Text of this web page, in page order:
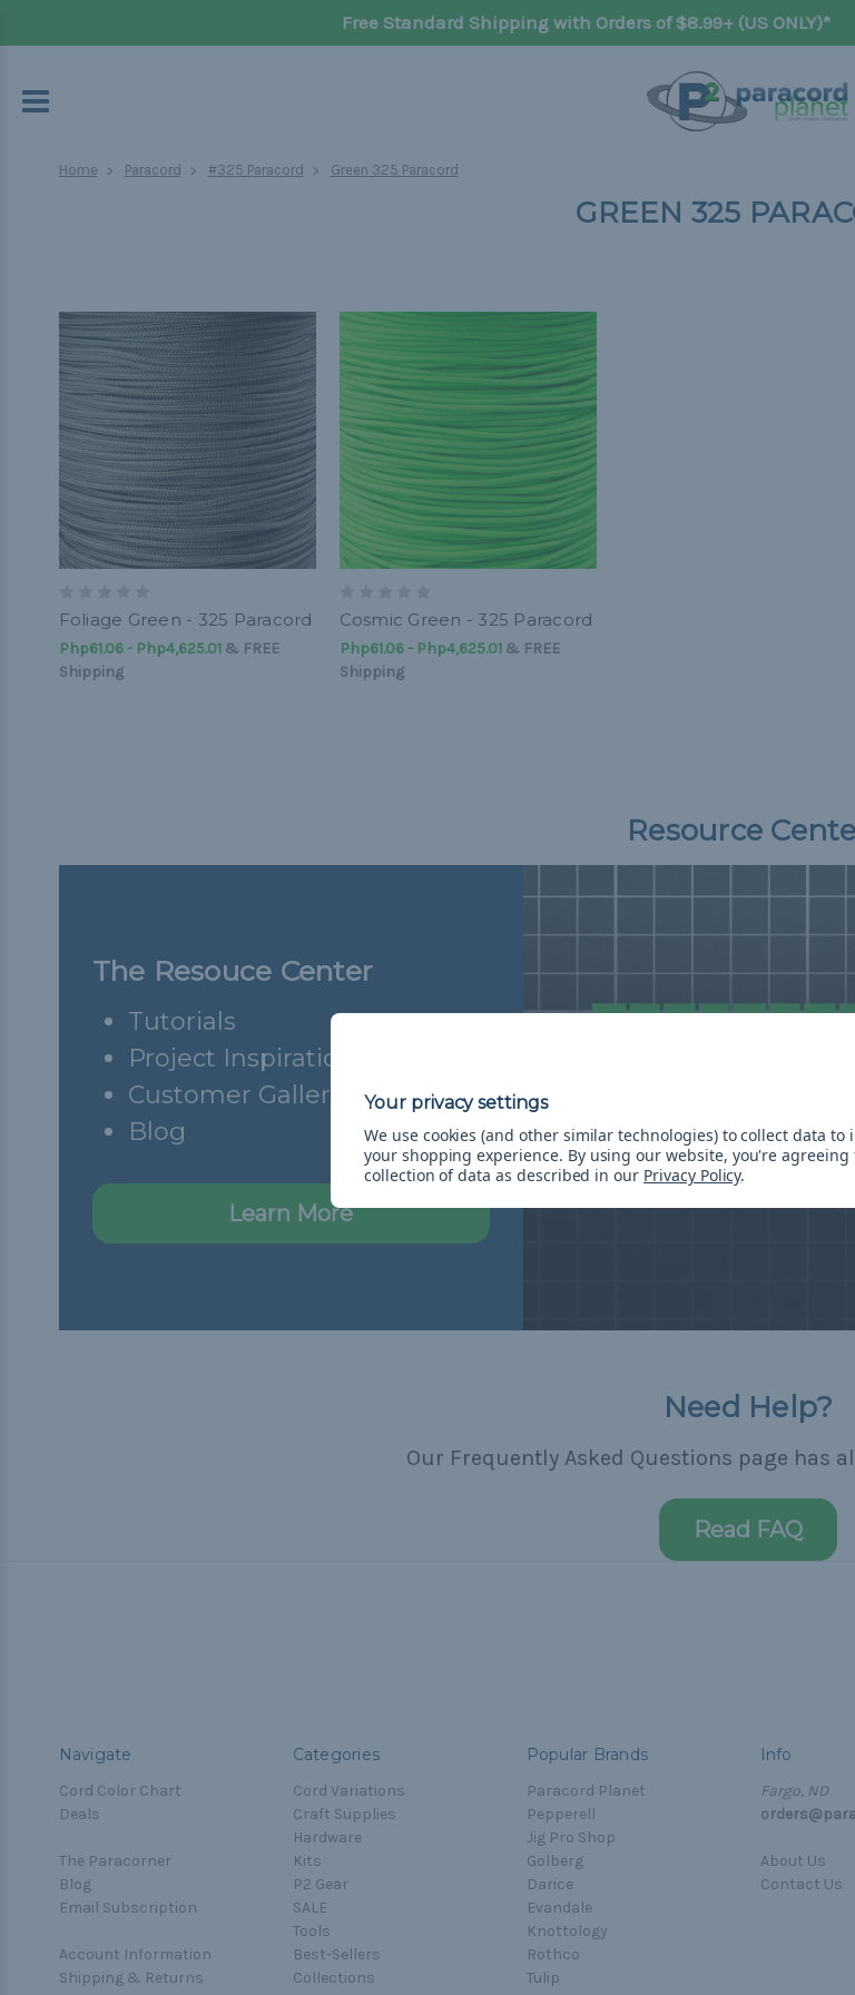
Free Standard Shipping with Orders of $8.99+ (US ONLY)*
Home Paracord #325 Paracord Green 325 Paracord
GREEN 325
Foliage Green - 325 Paracord
Php61.06 - Php4,625.01& FREE
Shipping
Cosmic Green - 325 Paracord
Php61.06 - Php4,625.01& FREE
Shipping
Resource
The Resouce Center
Tutorials
Project Inspiration
Customer Gallery
Blog
Learn More
Need Help?
Our Frequently Asked Questions page has
Read FAQ
Navigate
Cord Color Chart
Deals
The Paracorner
Blog
Email Subscription
Account Information
Shipping & Returns
Categories
Cord Variations
Craft Supplies
Hardware
Kits
P2 Gear
SALE
Tools
Best-Sellers
Collections
Popular Brands
Paracord Planet
Pepperell
Jig Pro Shop
Golberg
Darice
Evandale
Knottology
Rothco
Tulip
Info
Fargo, ND
About Us
Contact Us
We use cookies (and other similar technologies) to collect data to
your shopping experience. By using our website, you're agreeing
collection of data as described in our Privacy Policy.